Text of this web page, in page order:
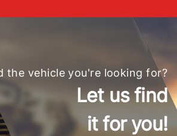
the vehicle you're looking for?
Let us find
it for you!